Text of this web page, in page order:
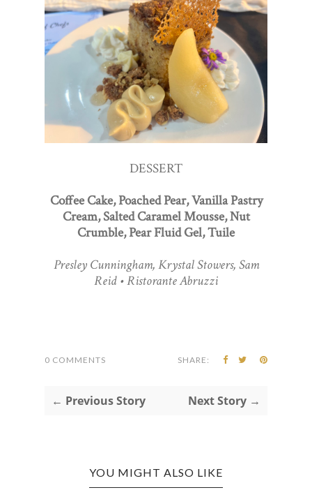
DESSERT
Coffee Cake, Poached Pear, Vanilla Pastry
Cream, Salted Caramel Mousse, Nut
Crumble, Pear Fluid Gel, Tuile
Presley Cunningham, Krystal Stowers, Sam
Reid • Ristorante Abruzzi
0 COMMENTS SHARE:
← Previous Story Next Story →
YOU MIGHT ALSO LIKE